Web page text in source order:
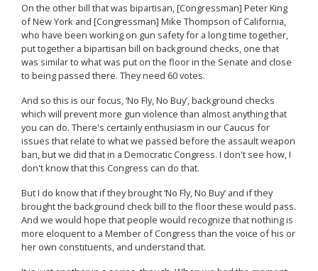
On the other bill that was bipartisan, [Congressman] Peter King
of New York and [Congressman] Mike Thompson of California,
who have been working on gun safety for a long time together,
put together a bipartisan bill on background checks, one that
was similar to what was put on the floor in the Senate and close
to being passed there. They need 60 votes.
And so this is our focus, ‘No Fly, No Buy’, background checks
which will prevent more gun violence than almost anything that
you can do. There's certainly enthusiasm in our Caucus for
issues that relate to what we passed before the assault weapon
ban, but we did that in a Democratic Congress. I don't see how, I
don't know that this Congress can do that.
But I do know that if they brought ‘No Fly, No Buy’ and if they
brought the background check bill to the floor these would pass.
And we would hope that people would recognize that nothing is
more eloquent to a Member of Congress than the voice of his or
her own constituents, and understand that.